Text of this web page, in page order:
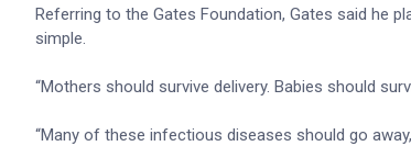
Referring to the Gates Foundation, Gates said he
simple.
“Mothers should survive delivery. Babies should
“Many of these infectious diseases should go